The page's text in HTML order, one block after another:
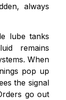
always
lube tanks
remains
When
pop up
the signal
go out